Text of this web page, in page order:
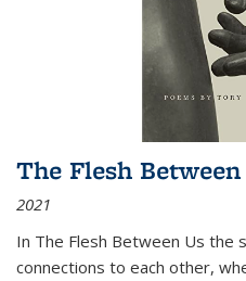
The Flesh
2021
In The Flesh Between Us the
connections to each other,